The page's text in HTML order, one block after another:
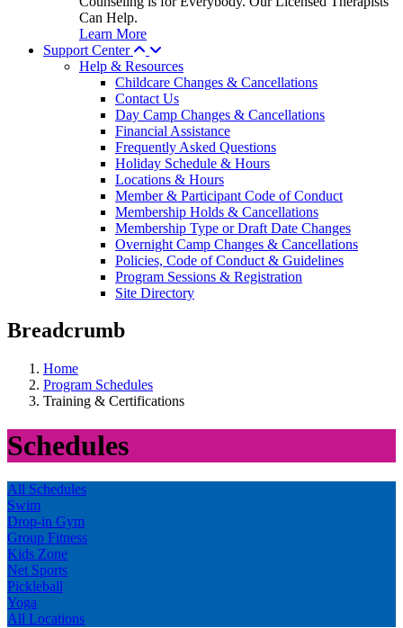
Can Help.
Learn More
Support Center
Help & Resources
Childcare Changes & Cancellations
Contact Us
Day Camp Changes & Cancellations
Financial Assistance
Frequently Asked Questions
Holiday Schedule & Hours
Locations & Hours
Member & Participant Code of Conduct
Membership Holds & Cancellations
Membership Type or Draft Date Changes
Overnight Camp Changes & Cancellations
Policies, Code of Conduct & Guidelines
Program Sessions & Registration
Site Directory
Breadcrumb
Home
Program Schedules
Training & Certifications
Schedules
All Schedules
Swim
Drop-in Gym
Group Fitness
Kids Zone
Net Sports
Pickleball
Yoga
All Locations